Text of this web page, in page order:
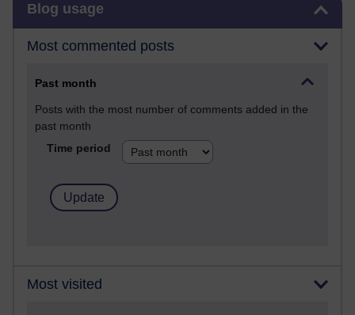
Blog usage
Most commented posts
Past month
Posts with the most number of comments added in the
past month
Time period
Most visited